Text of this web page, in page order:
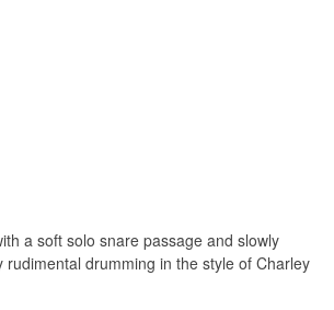
a soft solo snare passage and slowly
drumming in the style of Charley